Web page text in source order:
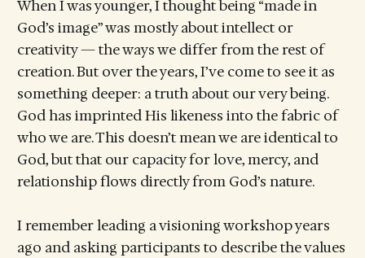
When I was younger, I thought being “made in
God’s image” was mostly about intellect or
creativity — the ways we differ from the rest of
creation. But over the years, I’ve come to see it as
something deeper: a truth about our very being.
God has imprinted His likeness into the fabric of
who we are. This doesn’t mean we are identical to
God, but that our capacity for love, mercy, and
relationship flows directly from God’s nature.
I remember leading a visioning workshop years
ago and asking participants to describe the values